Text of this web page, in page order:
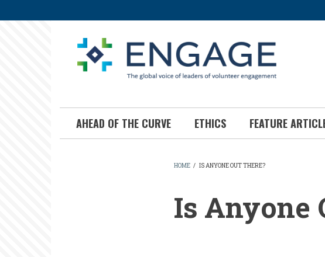
to
AHEAD OF THE CURVE ETHICS FEATURE
HOME / IS ANYONE OUT THERE?
Is Anyone